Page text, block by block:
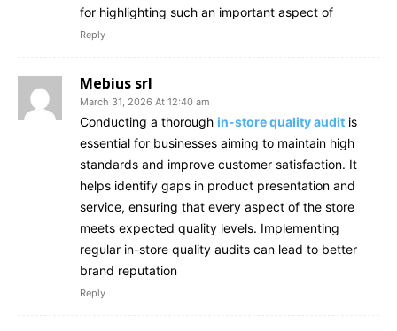
for highlighting such an important aspect of
Reply
Mebius srl
March 31, 2026 At 12:40 am
Conducting a thorough in-store quality audit is
essential for businesses aiming to maintain high
standards and improve customer satisfaction. It
helps identify gaps in product presentation and
service, ensuring that every aspect of the store
meets expected quality levels. Implementing
regular in-store quality audits can lead to better
brand reputation
Reply